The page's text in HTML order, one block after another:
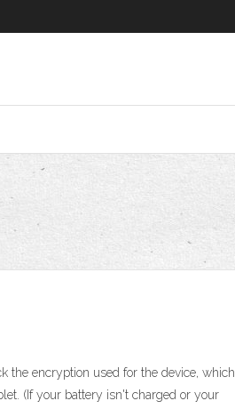
the encryption used for the device, which
(If your battery isn't charged or your